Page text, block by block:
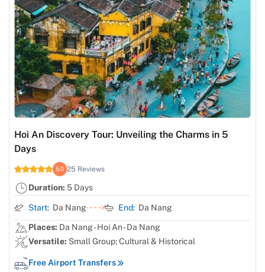
Hoi An Discovery Tour: Unveiling the Charms in 5
Days
5.0 25 Reviews
Duration: 5 Days
Start: Da Nang End: Da Nang
Places: Da Nang - Hoi An - Da Nang
Versatile: Small Group; Cultural & Historical
Free Airport Transfers